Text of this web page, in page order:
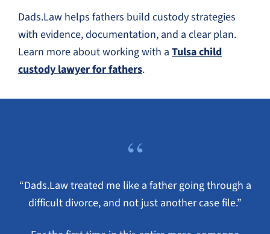
Dads.Law helps fathers build custody strategies
with evidence, documentation, and a clear plan.
Learn more about working with a Tulsa child
custody lawyer for fathers.
“
“Dads.Law treated me like a father going through a
difficult divorce, and not just another case file.”